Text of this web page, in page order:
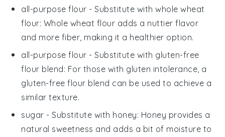
all-purpose flour - Substitute withwhole wheat
flour: Whole wheat flour adds a nuttier flavor
and more fiber, making it a healthier option.
all-purpose flour - Substitute with gluten-free
flour blend: For those with gluten intolerance, a
gluten-free flour blend can be used to achieve a
similar texture.
sugar - Substitute with honey: Honey provides a
natural sweetness and adds a bit of moisture to